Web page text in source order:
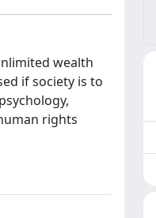
wealth
if society is to
rights